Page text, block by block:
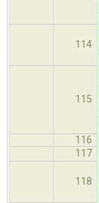
114
115
116
117
118